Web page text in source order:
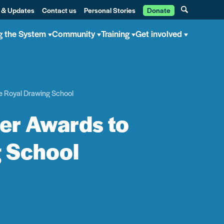
Updates Contact us Personal Stories Donate
the System Community Training Get involved
Royal Drawing School
Awards to
School